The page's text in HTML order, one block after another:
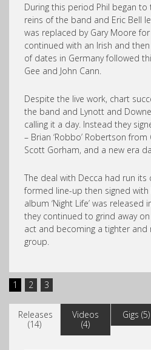
During this period Phil began
reins of the band and Eric Bell
was replaced by Gary Moore
continued with an Irish and
of dates in Germany followed
Gee and John Cann.
Despite the live work, chart
the band and Lynott and
calling it a day. Instead they
– Brian ‘Robbo’ Robertson
Scott Gorham, and a new era
The deal with Decca had run its
formed line-up then signed
album ‘Night Life’ was
they continued to grind away
act and becoming a tighter
group.
1 2 3
Releases
(14)
Videos
(4)
Gigs (5)